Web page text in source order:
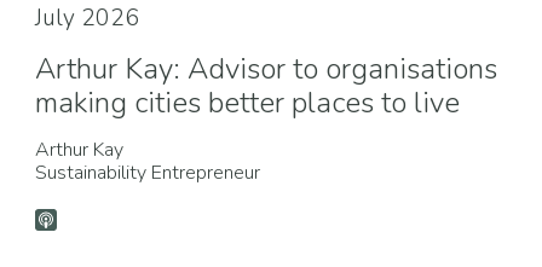
July 2026
Arthur Kay: Advisor to organisations
making cities better places to live
Arthur Kay
Sustainability Entrepreneur